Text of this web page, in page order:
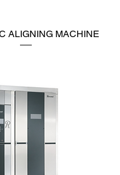
ALIGNING MACHINE